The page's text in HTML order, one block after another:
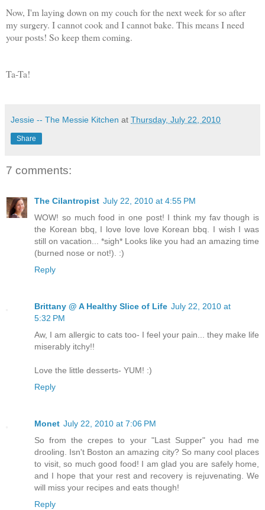
Now, I'm laying down on my couch for the next week for so after
my surgery. I cannot cook and I cannot bake. This means I need
your posts! So keep them coming.
Ta-Ta!
Jessie -- The Messie Kitchen at Thursday, July 22, 2010
Share
7 comments:
The Cilantropist July 22, 2010 at 4:55 PM
WOW! so much food in one post! I think my fav though is
the Korean bbq, I love love love Korean bbq. I wish I was
still on vacation... *sigh* Looks like you had an amazing time
(burned nose or not!). :)
Reply
Brittany @ A Healthy Slice of Life July 22, 2010 at
5:32 PM
Aw, I am allergic to cats too- I feel your pain... they make life
miserably itchy!!
Love the little desserts- YUM! :)
Reply
Monet July 22, 2010 at 7:06 PM
So from the crepes to your "Last Supper" you had me
drooling. Isn't Boston an amazing city? So many cool places
to visit, so much good food! I am glad you are safely home,
and I hope that your rest and recovery is rejuvenating. We
will miss your recipes and eats though!
Reply